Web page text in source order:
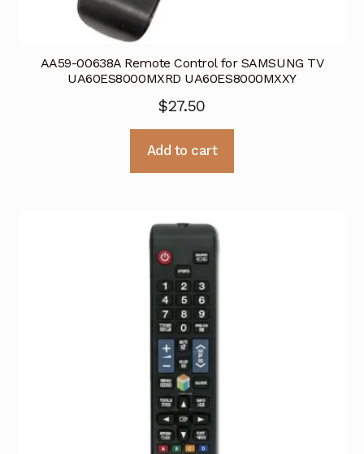
AA59-00638A Remote Control for SAMSUNG TV
UA60ES8000MXRD UA60ES8000MXXY
$27.50
Add to cart